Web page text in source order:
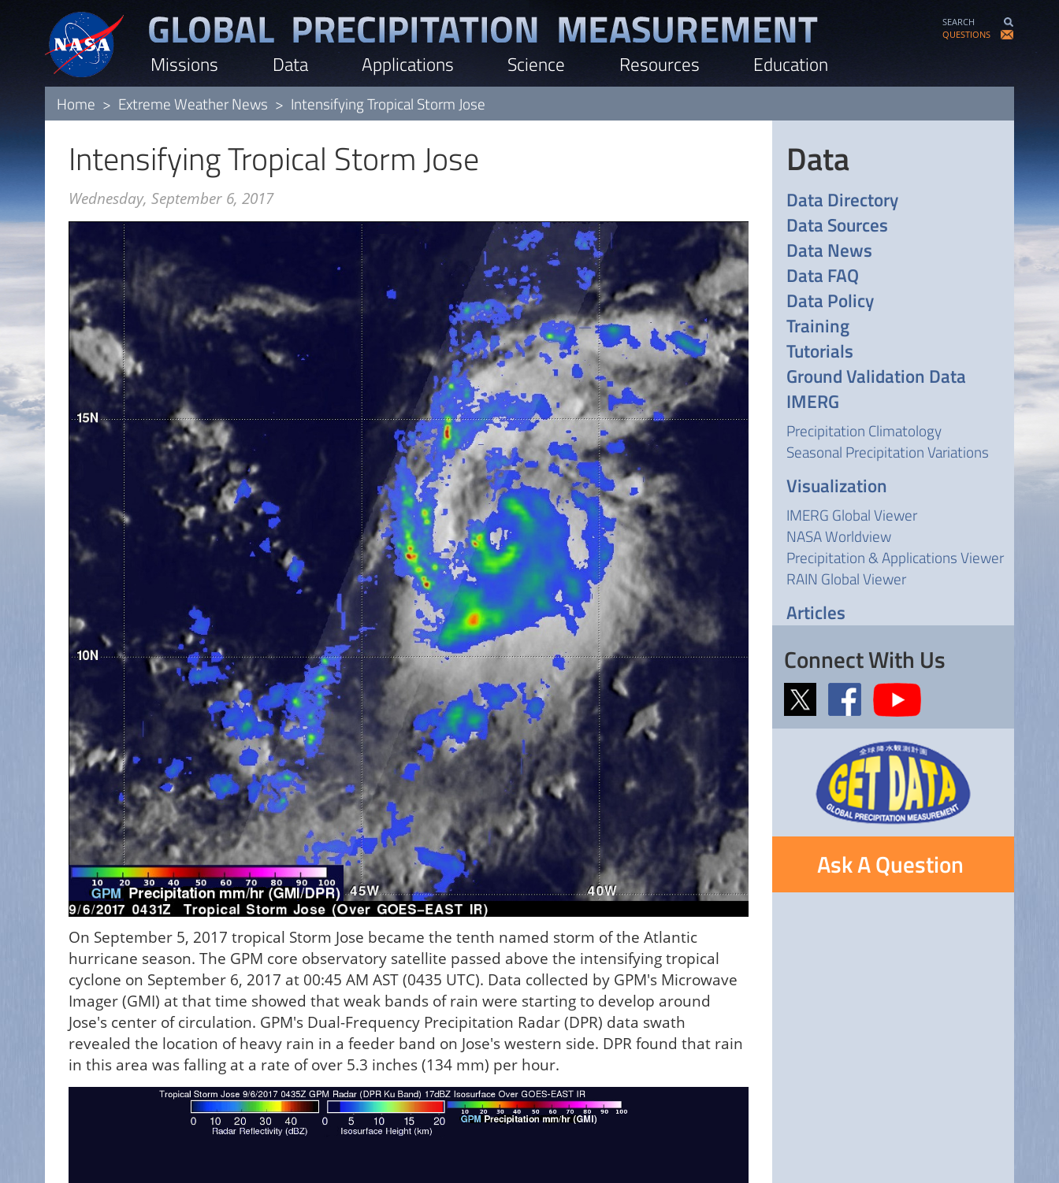
content
SEARCH
QUESTIONS
Missions Data Applications Science Resources Education
Home Extreme Weather News Intensifying Tropical Storm Jose
Intensifying Tropical Storm Jose
Wednesday, September 6, 2017
On September 5, 2017 tropical Storm Jose became the tenth named storm of the Atlantic
hurricane season. The GPM core observatory satellite passed above the intensifying tropical
cyclone on September 6, 2017 at 00:45 AM AST (0435 UTC). Data collected by GPM's Microwave
Imager (GMI) at that time showed that weak bands of rain were starting to develop around
Jose's center of circulation. GPM's Dual-Frequency Precipitation Radar (DPR) data swath
revealed the location of heavy rain in a feeder band on Jose's western side. DPR found that rain
in this area was falling at a rate of over 5.3 inches (134 mm) per hour.
Data
Data Directory
Data Sources
Data News
Data FAQ
Data Policy
Training
Tutorials
Ground Validation Data
IMERG
Precipitation Climatology
Seasonal Precipitation Variations
Visualization
IMERG Global Viewer
NASA Worldview
Precipitation & Applications Viewer
RAIN Global Viewer
Articles
Connect With Us
Ask A Question